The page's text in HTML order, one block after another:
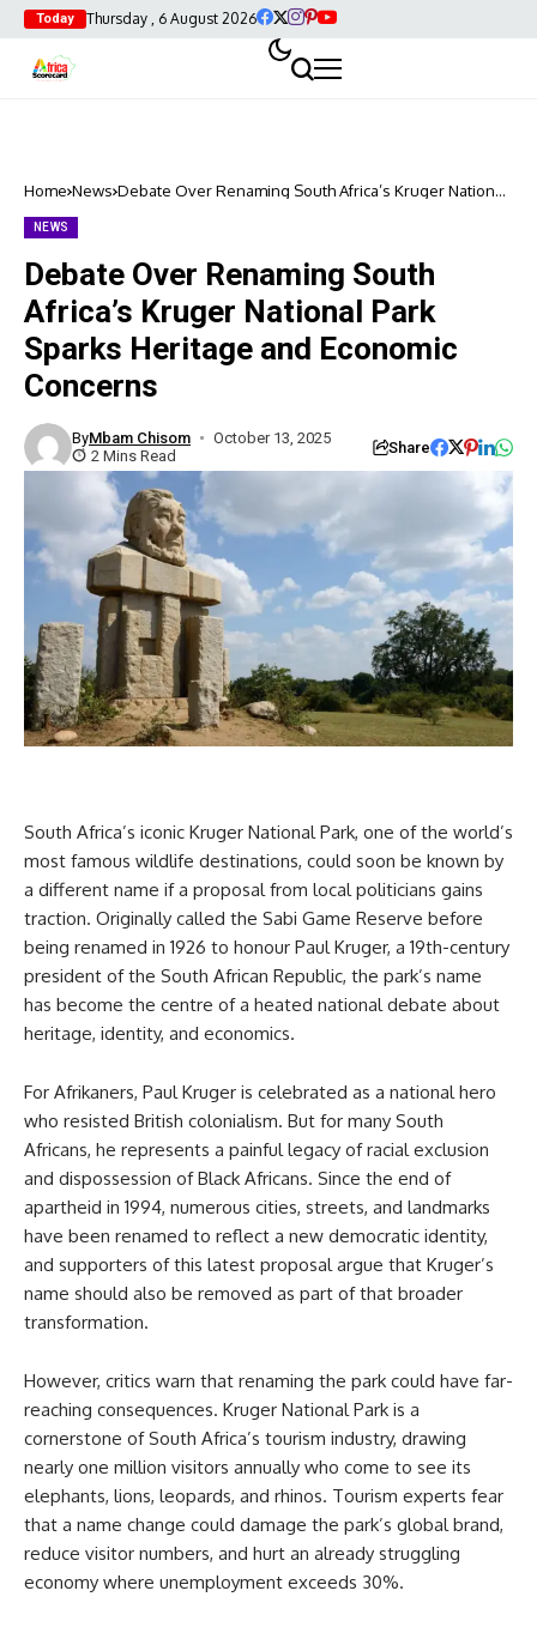
Today Thursday , 6 August 2026
Home News Debate Over Renaming South Africa’s Kruger National
NEWS
Debate Over Renaming South
Africa’s Kruger National Park
Sparks Heritage and Economic
Concerns
ByMbam Chisom
October 13, 2025
2 Mins Read
Share
South Africa’s iconic Kruger National Park, one of the world’s
most famous wildlife destinations, could soon be known by
a different name if a proposal from local politicians gains
traction. Originally called the Sabi Game Reserve before
being renamed in 1926 to honour Paul Kruger, a 19th-century
president of the South African Republic, the park’s name
has become the centre of a heated national debate about
heritage, identity, and economics.
For Afrikaners, Paul Kruger is celebrated as a national hero
who resisted British colonialism. But for many South
Africans, he represents a painful legacy of racial exclusion
and dispossession of Black Africans. Since the end of
apartheid in 1994, numerous cities, streets, and landmarks
have been renamed to reflect a new democratic identity,
and supporters of this latest proposal argue that Kruger’s
name should also be removed as part of that broader
transformation.
However, critics warn that renaming the park could have far-
reaching consequences. Kruger National Park is a
cornerstone of South Africa’s tourism industry, drawing
nearly one million visitors annually who come to see its
elephants, lions, leopards, and rhinos. Tourism experts fear
that a name change could damage the park’s global brand,
reduce visitor numbers, and hurt an already struggling
economy where unemployment exceeds 30%.